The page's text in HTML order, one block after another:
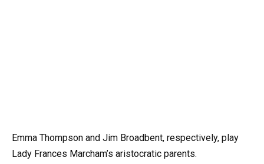
Emma Thompson and Jim Broadbent, respectively, play
Lady Frances Marcham’s aristocratic parents.